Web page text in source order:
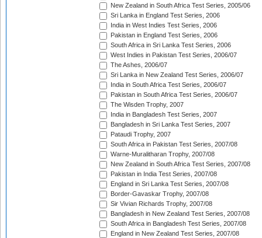
New Zealand in South Africa Test Series, 2005/06
Sri Lanka in England Test Series, 2006
India in West Indies Test Series, 2006
Pakistan in England Test Series, 2006
South Africa in Sri Lanka Test Series, 2006
West Indies in Pakistan Test Series, 2006/07
The Ashes, 2006/07
Sri Lanka in New Zealand Test Series, 2006/07
India in South Africa Test Series, 2006/07
Pakistan in South Africa Test Series, 2006/07
The Wisden Trophy, 2007
India in Bangladesh Test Series, 2007
Bangladesh in Sri Lanka Test Series, 2007
Pataudi Trophy, 2007
South Africa in Pakistan Test Series, 2007/08
Warne-Muralitharan Trophy, 2007/08
New Zealand in South Africa Test Series, 2007/08
Pakistan in India Test Series, 2007/08
England in Sri Lanka Test Series, 2007/08
Border-Gavaskar Trophy, 2007/08
Sir Vivian Richards Trophy, 2007/08
Bangladesh in New Zealand Test Series, 2007/08
South Africa in Bangladesh Test Series, 2007/08
England in New Zealand Test Series, 2007/08